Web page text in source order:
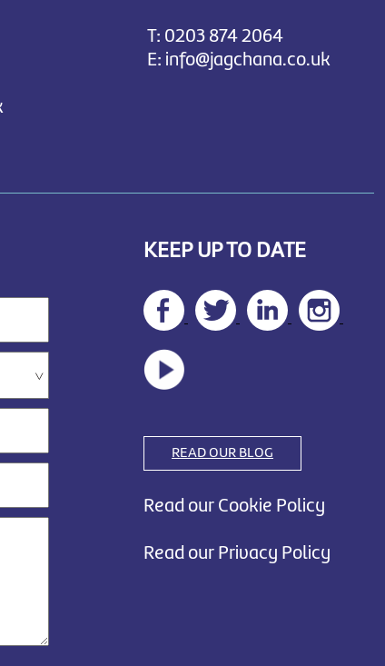
T: 0203 874 2064
E: info@jagchana.co.uk
KEEP UP TO DATE
READ OUR BLOG
Read our Cookie Policy
Read our Privacy Policy